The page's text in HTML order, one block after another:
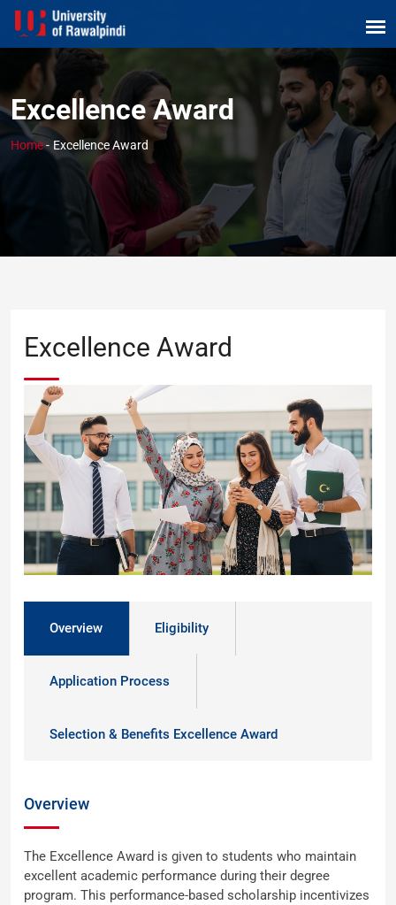
Excellence Award
Home- Excellence Award
Excellence Award
Overview Eligibility
Application Process
Selection & Benefits Excellence Award
Overview
The Excellence Award is given to students who maintain
excellent academic performance during their degree
program. This performance-based scholarship incentivizes